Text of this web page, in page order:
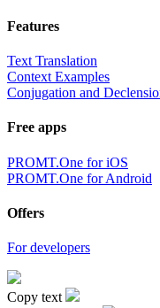
Features
Text Translation
Context Examples
Conjugation and
Free apps
PROMT.One for iOS
PROMT.One for Android
Offers
For developers
Copy text